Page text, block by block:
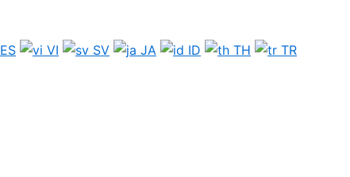
ES VI SV JA ID TH TR